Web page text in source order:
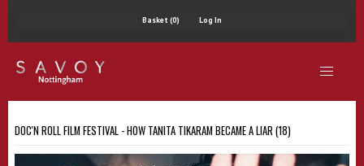
Basket (0) Log In
DOC'N ROLL FILM FESTIVAL - HOW TANITA TIKARAM BECAME A LIAR (18)